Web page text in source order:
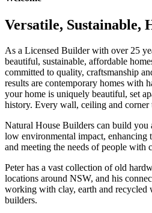
Versatile, Sustainable,
As a Licensed Builder with over 25
beautiful, sustainable, affordable
committed to quality, craftsmanship
results are contemporary homes with
your home is uniquely beautiful, set
history. Every wall, ceiling and corner
Natural House Builders can build you
low environmental impact,
and meeting the needs of people with
Peter has a vast collection of old
locations around NSW, and his
working with clay, earth and recycled
builders.